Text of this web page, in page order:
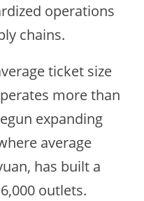
operations
chains.
ticket size
more than
expanding
average
has built a
outlets.